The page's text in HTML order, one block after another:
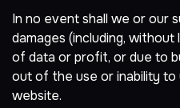
In no event shall we or our
damages (including,
of data or profit, or due to
out of the use or inability to
website.